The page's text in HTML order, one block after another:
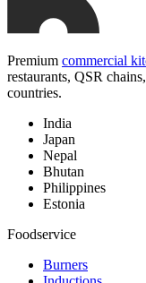
Premium commercial
restaurants, QSR
countries.
India
Japan
Nepal
Bhutan
Philippines
Estonia
Foodservice
Burners